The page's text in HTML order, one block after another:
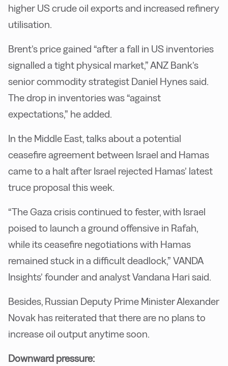
higher US crude oil exports and increased refinery
utilisation.
Brent’s price gained “after a fall in US inventories
signalled a tight physical market,” ANZ Bank’s
senior commodity strategist Daniel Hynes said.
The drop in inventories was “against
expectations,” he added.
In the Middle East, talks about a potential
ceasefire agreement between Israel and Hamas
came to a halt after Israel rejected Hamas’ latest
truce proposal this week.
“The Gaza crisis continued to fester, with Israel
poised to launch a ground offensive in Rafah,
while its ceasefire negotiations with Hamas
remained stuck in a difficult deadlock,” VANDA
Insights’ founder and analyst Vandana Hari said.
Besides, Russian Deputy Prime Minister Alexander
Novak has reiterated that there are no plans to
increase oil output anytime soon.
Downward pressure: